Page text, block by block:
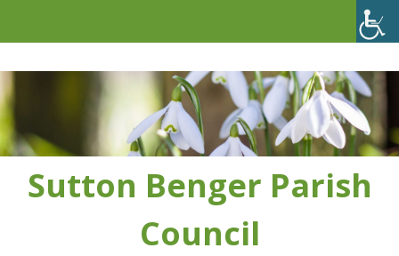
Sutton Benger Parish
Council